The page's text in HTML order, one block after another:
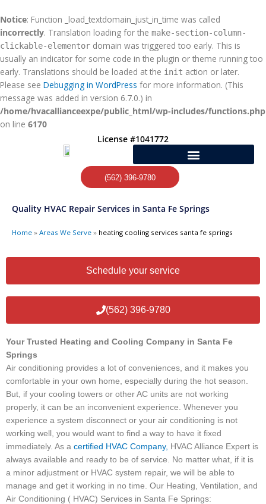
Notice: Function _load_textdomain_just_in_time was called
incorrectly. Translation loading for the make-section-column-
clickable-elementor domain was triggered too early. This is
usually an indicator for some code in the plugin or theme running too
early. Translations should be loaded at the init action or later.
Please see Debugging in WordPress for more information. (This
message was added in version 6.7.0.) in
/home/hvacallianceexpe/public_html/wp-includes/functions.php
on line 6170
to
content
License #1041772
(562) 396-9780
Quality HVAC Repair Services in Santa Fe Springs
Home » Areas We Serve » heating cooling services santa fe springs
Schedule your service
(562) 396-9780
Your Trusted Heating and Cooling Company in Santa Fe
Springs
Air conditioning provides a lot of conveniences, and it makes you
comfortable in your own home, especially during the hot season.
But, if your cooling towers or other AC units are not working
properly, it can be an inconvenient experience. Whenever you
experience a system disconnect or your air conditioning is not
working well, you would want to find a way to have it fixed
immediately. As a certified HVAC Company, HVAC Alliance Expert is
always available and ready to be of service. No matter what, if it is
a minor adjustment or HVAC system repair, we will be able to
manage and get it working in no time. Our Heating, Ventilation, and
Air Conditioning ( HVAC) Services in Santa Fe Springs: